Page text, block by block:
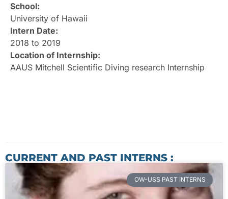
School:
University of Hawaii
Intern Date:
2018 to 2019
Location of Internship:
AAUS Mitchell Scientific Diving research Internship
CURRENT AND PAST INTERNS :
OW-USS PAST INTERNS